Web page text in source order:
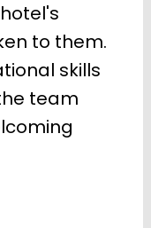
to them.
skills
team